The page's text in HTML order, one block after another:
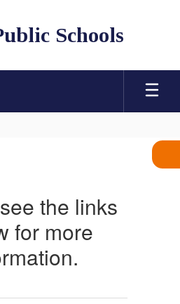
Schools
the links
for more